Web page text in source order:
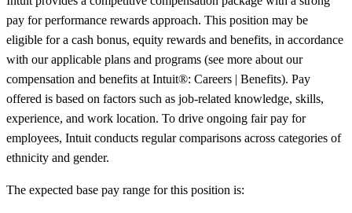
pay for performance rewards approach. This position may be
eligible for a cash bonus, equity rewards and benefits, in accordance
with our applicable plans and programs (see more about our
compensation and benefits at Intuit®: Careers | Benefits). Pay
offered is based on factors such as job-related knowledge, skills,
experience, and work location. To drive ongoing fair pay for
employees, Intuit conducts regular comparisons across categories of
ethnicity and gender.
The expected base pay range for this position is: